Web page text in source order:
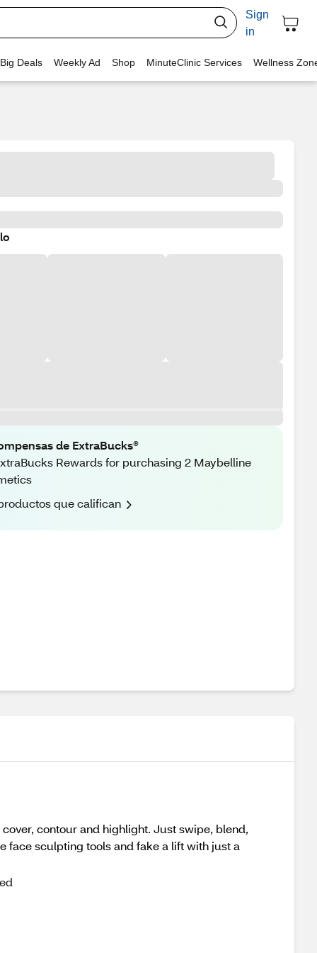
Sign
in
Deals Weekly Ad Shop MinuteClinic Services Wellness
de ExtraBucks®
Rewards for purchasing 2 Maybelline
que califican
contour and highlight. Just swipe, blend,
face sculpting tools and fake a lift with just a